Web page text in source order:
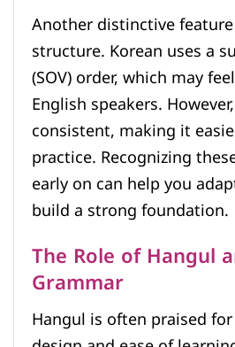
Another distinctive
structure. Korean uses a
(SOV) order, which may
English speakers.
consistent, making it
practice. Recognizing
early on can help you
build a strong foundation.
The Role of Hangul
Grammar
Hangul is often praised